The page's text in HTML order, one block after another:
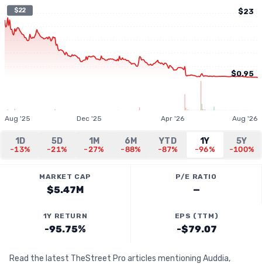
$22 $23
$0.95
Aug '25 Dec '25 Apr '26 Aug '26
1D
-13%
5D
-21%
1M
-27%
6M
-88%
YTD
-87%
1Y
-96%
5Y
-100%
MARKET CAP
$5.47M
P/E RATIO
—
1Y RETURN
-95.75%
EPS (TTM)
-$79.07
Read the latest TheStreet Pro articles mentioning Auddia,